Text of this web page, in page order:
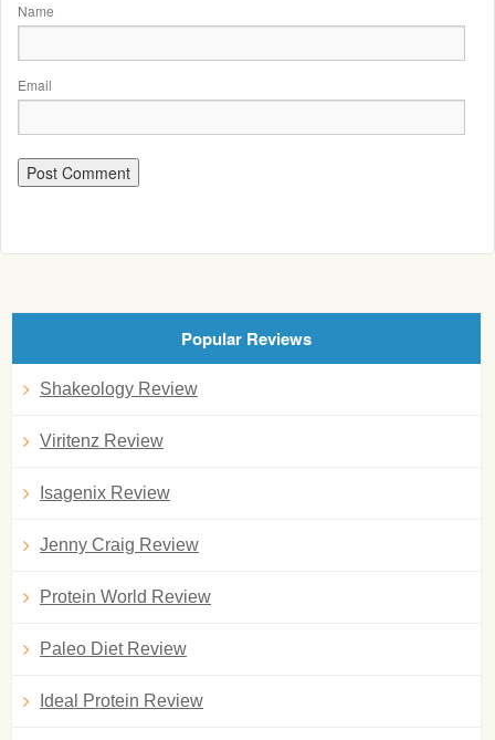
Name
Email
Popular Reviews
Shakeology Review
Viritenz Review
Isagenix Review
Jenny Craig Review
Protein World Review
Paleo Diet Review
Ideal Protein Review